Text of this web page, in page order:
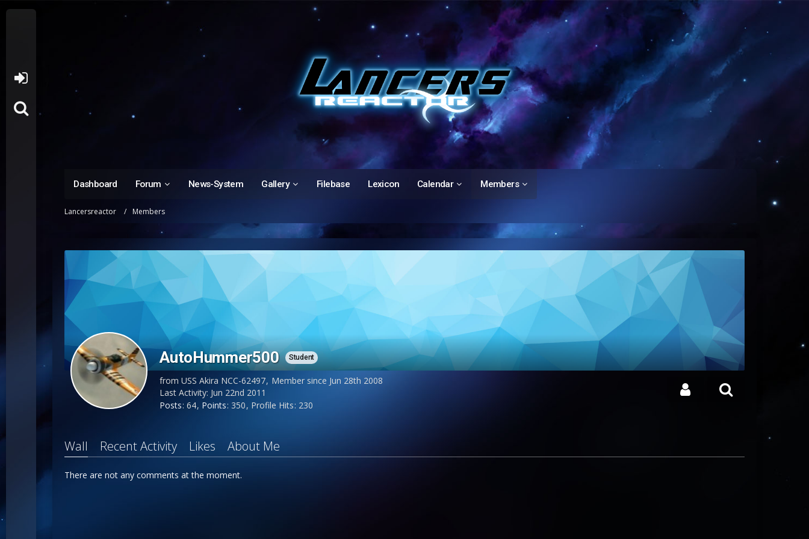
Dashboard Forum News-System Gallery Filebase Lexicon Calendar Members
Lancersreactor Members
AutoHummer500 Student
from USS Akira NCC-62497 Member since Jun 28th 2008
Last Activity: Jun 22nd 2011
Posts 64 Points 350 Profile Hits 230
Wall Recent Activity Likes About Me
There are not any comments at the moment.